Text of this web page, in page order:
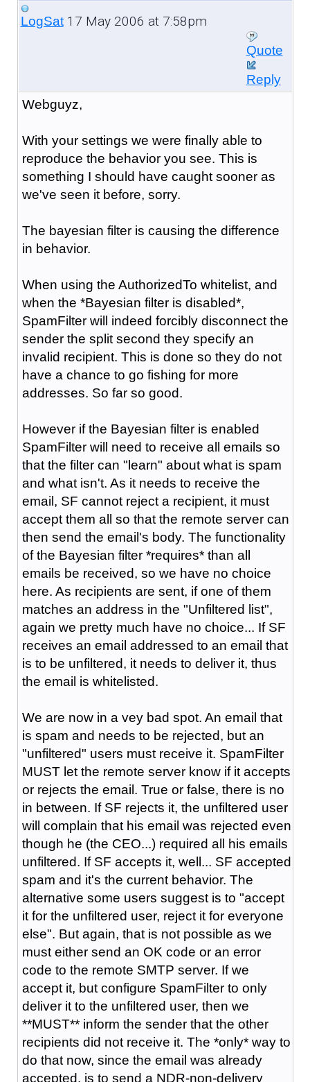
LogSat17 May 2006 at 7:58pm
Quote
Reply
Webguyz,
With your settings we were finally able to
reproduce the behavior you see. This is
something I should have caught sooner as
we've seen it before, sorry.
The bayesian filter is causing the difference
in behavior.
When using the AuthorizedTo whitelist, and
when the *Bayesian filter is disabled*,
SpamFilter will indeed forcibly disconnect the
sender the split second they specify an
invalid recipient. This is done so they do not
have a chance to go fishing for more
addresses. So far so good.
However if the Bayesian filter is enabled
SpamFilter will need to receive all emails so
that the filter can "learn" about what is spam
and what isn't. As it needs to receive the
email, SF cannot reject a recipient, it must
accept them all so that the remote server can
then send the email's body. The functionality
of the Bayesian filter *requires* than all
emails be received, so we have no choice
here. As recipients are sent, if one of them
matches an address in the "Unfiltered list",
again we pretty much have no choice... If SF
receives an email addressed to an email that
is to be unfiltered, it needs to deliver it, thus
the email is whitelisted.
We are now in a vey bad spot. An email that
is spam and needs to be rejected, but an
"unfiltered" users must receive it. SpamFilter
MUST let the remote server know if it accepts
or rejects the email. True or false, there is no
in between. If SF rejects it, the unfiltered user
will complain that his email was rejected even
though he (the CEO...) required all his emails
unfiltered. If SF accepts it, well... SF accepted
spam and it's the current behavior. The
alternative some users suggest is to "accept
it for the unfiltered user, reject it for everyone
else". But again, that is not possible as we
must either send an OK code or an error
code to the remote SMTP server. If we
accept it, but configure SpamFilter to only
deliver it to the unfiltered user, then we
**MUST** inform the sender that the other
recipients did not receive it. The *only* way to
do that now, since the email was already
accepted, is to send a NDR-non-delivery